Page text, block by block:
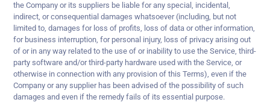
the Company or its suppliers be liable for any special, incidental,
indirect, or consequential damages whatsoever (including, but not
limited to, damages for loss of profits, loss of data or other information,
for business interruption, for personal injury, loss of privacy arising out
of or in any way related to the use of or inability to use the Service, third-
party software and/or third-party hardware used with the Service, or
otherwise in connection with any provision of this Terms), even if the
Company or any supplier has been advised of the possibility of such
damages and even if the remedy fails of its essential purpose.